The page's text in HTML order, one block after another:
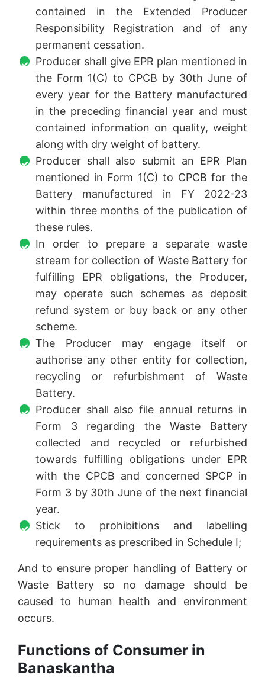
contained in the Extended Producer
Responsibility Registration and of any
permanent cessation.
Producer shall give EPR plan mentioned in
the Form 1(C) to CPCB by 30th June of
every year for the Battery manufactured
in the preceding financial year and must
contained information on quality, weight
along with dry weight of battery.
Producer shall also submit an EPR Plan
mentioned in Form 1(C) to CPCB for the
Battery manufactured in FY 2022-23
within three months of the publication of
these rules.
In order to prepare a separate waste
stream for collection of Waste Battery for
fulfilling EPR obligations, the Producer,
may operate such schemes as deposit
refund system or buy back or any other
scheme.
The Producer may engage itself or
authorise any other entity for collection,
recycling or refurbishment of Waste
Battery.
Producer shall also file annual returns in
Form 3 regarding the Waste Battery
collected and recycled or refurbished
towards fulfilling obligations under EPR
with the CPCB and concerned SPCP in
Form 3 by 30th June of the next financial
year.
Stick to prohibitions and labelling
requirements as prescribed in Schedule I;
And to ensure proper handling of Battery or
Waste Battery so no damage should be
caused to human health and environment
occurs.
Functions of Consumer in
Banaskantha